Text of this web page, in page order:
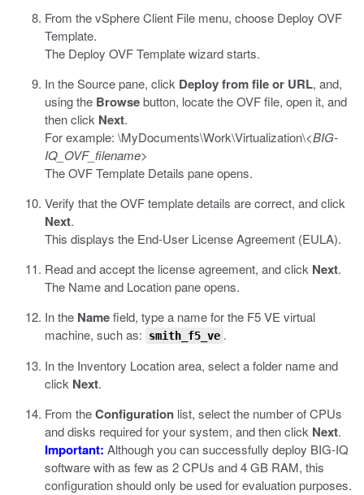
From the vSphere Client File menu, choose Deploy OVF
Template.
The Deploy OVF Template wizard starts.
In the Source pane, click Deploy from file or URL, and,
using the Browsebutton, locate the OVF file, open it, and
then click Next.
For example: \MyDocuments\Work\Virtualization\<BIG-
IQ_OVF_filename>
The OVF Template Details pane opens.
Verify that the OVF template details are correct, and click
Next.
This displays the End-User License Agreement (EULA).
Read and accept the license agreement, and click Next.
The Name and Location pane opens.
In the Namefield, type a name for the F5 VE virtual
machine, such as:
smith_f5_ve .
In the Inventory Location area, select a folder name and
click Next.
From theConfiguration list, select the number of CPUs
and disks required for your system, and then click Next.
Important: Although you can successfully deploy BIG-IQ
software with as few as 2 CPUs and 4 GB RAM, this
configuration should only be used for evaluation purposes.